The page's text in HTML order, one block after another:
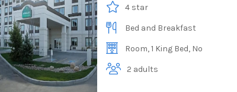
4 star
Bed and Breakfast
Room, 1 King Bed, No
2 adults